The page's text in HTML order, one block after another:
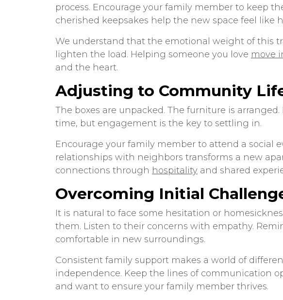
process. Encourage your family member to keep
cherished keepsakes help the new space feel like
We understand that the emotional weight of this
lighten the load. Helping someone you love move
and the heart.
Adjusting to Community
The boxes are unpacked. The furniture is
time, but engagement is the key to settling in.
Encourage your family member to attend a social
relationships with neighbors transforms a new
connections through hospitality and shared
Overcoming Initial
It is natural to face some hesitation or
them. Listen to their concerns with empathy.
comfortable in new surroundings.
Consistent family support makes a world of
independence. Keep the lines of communication
and want to ensure your family member thrives.